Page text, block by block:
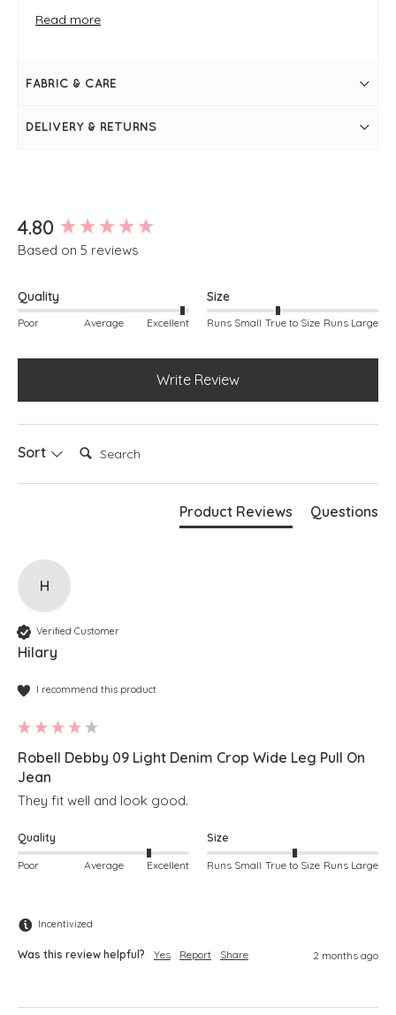
Approx. 68 cm inseam (varies slightly by size)
Lightweight yet durable, the Robell Debby 09 cropped
transitional weather. Team them with a crisp shirt for
smart-casual days or a relaxed knit for off-duty chic,
FIT & INFO
Inside leg measures approx. 68.5cm / 27"
Pull on waistband
Back pockets
Cotton stretch denim
Read more
FABRIC & CARE
DELIVERY & RETURNS
4.80
Based on 5 reviews
Quality
Poor Average Excellent
Size
Runs Small True to Size Runs Large
Write Review
Sort Search:
Product Reviews Questions
H
Verified Customer
Hilary
I recommend this product
Robell Debby 09 Light Denim Crop Wide Leg Pull On
Jean
They fit well and look good.
Quality
Poor Average Excellent
Size
Runs Small True to Size Runs Large
Incentivized
Was this review helpful? Yes Report Share 2 months ago
New content loaded